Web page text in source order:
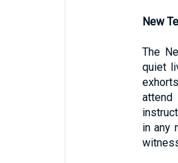
New
The
quiet
in any